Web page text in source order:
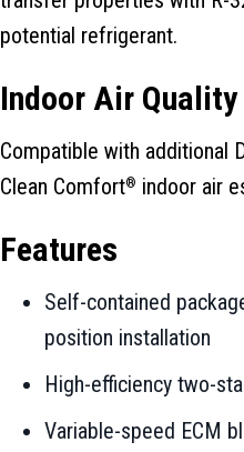
potential refrigerant.
Indoor Air Quality
Compatible with additional
Clean Comfort® indoor air
Features
Self-contained
position installation
High-efficiency two-
Variable-speed ECM